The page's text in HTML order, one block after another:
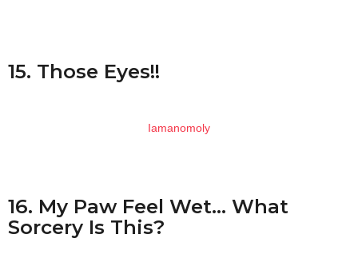
15. Those Eyes!!
Iamanomoly
16. My Paw Feel Wet… What
Sorcery Is This?